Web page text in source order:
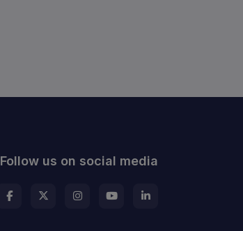
Follow us on social media